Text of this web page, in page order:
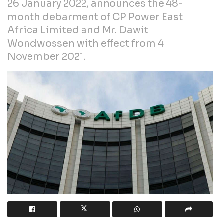
26 January 2022, announces the 48-
month debarment of CP Power East
Africa Limited and Mr. Dawit
Wondwossen with effect from 4
November 2021.